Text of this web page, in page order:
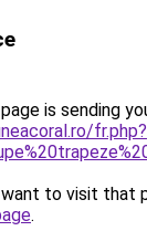
is sending
fr.php?
to visit that
.